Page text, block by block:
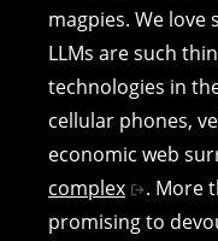
magpies. We love
LLMs are such
technologies in
cellular phones,
economic web
complex
. More
promising to